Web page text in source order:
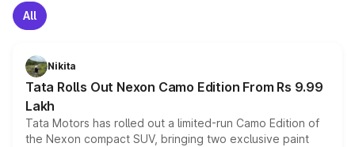
All
Nikita
Tata Rolls Out Nexon Camo Edition From Rs 9.99
Lakh
Tata Motors has rolled out a limited-run Camo Edition of
the Nexon compact SUV, bringing two exclusive paint